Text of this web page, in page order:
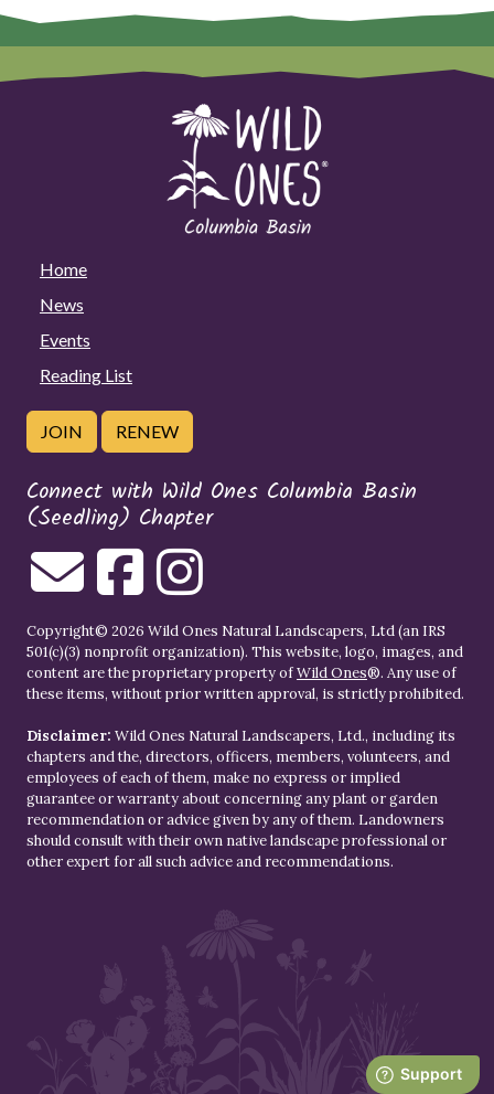
Home
News
Events
Reading List
JOIN RENEW
Connect with Wild Ones Columbia Basin
(Seedling) Chapter
Copyright© 2026 Wild Ones Natural Landscapers, Ltd (an IRS
501(c)(3) nonprofit organization). This website, logo, images, and
content are the proprietary property ofWild Ones®. Any use of
these items, without prior written approval, is strictly prohibited.
Disclaimer: Wild Ones Natural Landscapers, Ltd., including its
chapters and the, directors, officers, members, volunteers, and
employees of each of them, make no express or implied
guarantee or warranty about concerning any plant or garden
recommendation or advice given by any of them. Landowners
should consult with their own native landscape professional or
other expert for all such advice and recommendations.